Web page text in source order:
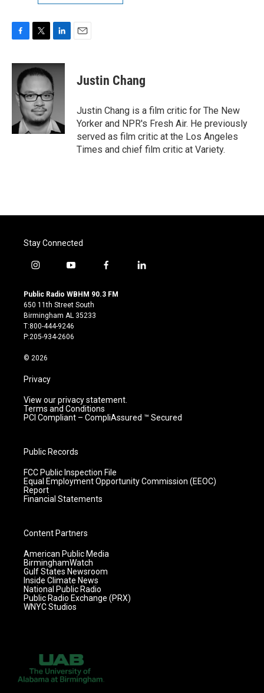
c
b
o
i
t
e
r
n
k
e
d
I
n
Justin Chang
Justin Chang is a film critic for The New
Yorker and NPR's Fresh Air. He previously
served as film critic at the Los Angeles
Times and chief film critic at Variety.
Stay Connected
i
s
t
a
g
r
m
y
u
t
u
b
e
f
c
l
Public Radio WBHM 90.3 FM
650 11th Street South
Birmingham AL 35233
T:800-444-9246
P:205-934-2606
© 2026
Privacy
View our privacy statement.
Terms and Conditions
PCI Compliant – CompliAssured ™ Secured
Public Records
FCC Public Inspection File
Equal Employment Opportunity Commission (EEOC)
Report
Financial Statements
Content Partners
American Public Media
BirminghamWatch
Gulf States Newsroom
Inside Climate News
National Public Radio
Public Radio Exchange (PRX)
WNYC Studios